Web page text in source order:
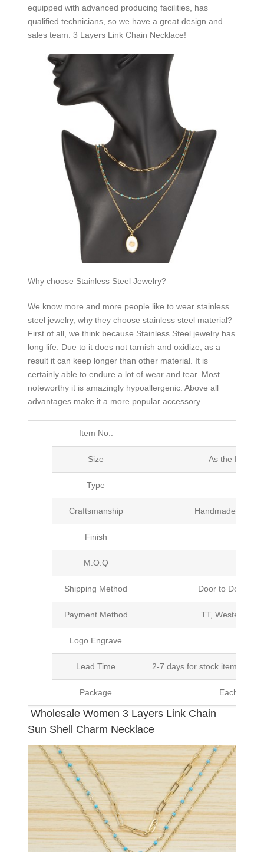
equipped with advanced producing facilities, has
qualified technicians, so we have a great design and
sales team. 3 Layers Link Chain Necklace!
Why choose Stainless Steel Jewelry?
We know more and more people like to wear stainless
steel jewelry, why they choose stainless steel material?
First of all, we think because Stainless Steel jewelry has
long life. Due to it does not tarnish and oxidize, as a
result it can keep longer than other material. It is
certainly able to endure a lot of wear and tear. Most
noteworthy it is amazingly hypoallergenic. Above all
advantages make it a more popular accessory.
Item No.:
Size As the Picture
Type
Craftsmanship Handmade with
Finish
M.O.Q
Shipping Method Door to Door
Payment Method TT, Western
Logo Engrave
Lead Time 2-7 days for stock items,
Package Each Unit
Wholesale Women 3 Layers Link Chain
Sun Shell Charm Necklace